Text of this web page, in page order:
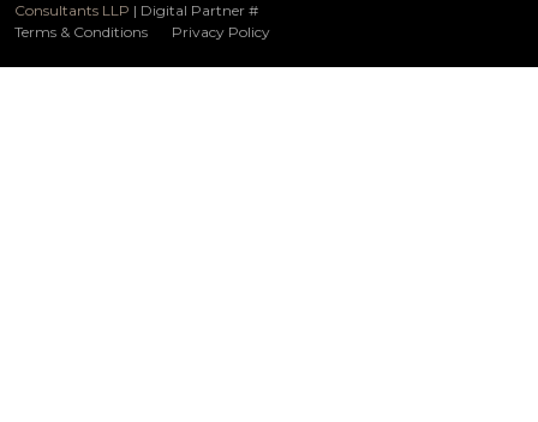
Consultants LLP | Digital Partner #
Terms & Conditions
Privacy Policy